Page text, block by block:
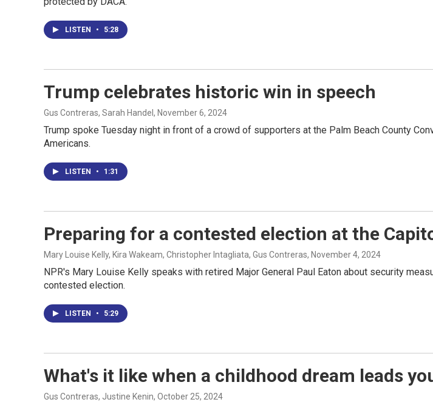
LISTEN • 5:28
Trump celebrates historic win in speech
Gus Contreras, Sarah Handel , November 6, 2024
Trump spoke Tuesday night in front of a crowd of supporters at the Palm Beach County
Americans.
LISTEN • 1:31
Preparing for a contested election at the
Mary Louise Kelly, Kira Wakeam, Christopher Intagliata, Gus Contreras, November 4, 2024
NPR's Mary Louise Kelly speaks with retired Major General Paul Eaton about security
contested election.
LISTEN • 5:29
What's it like when a childhood dream leads
Gus Contreras, Justine Kenin, October 25, 2024